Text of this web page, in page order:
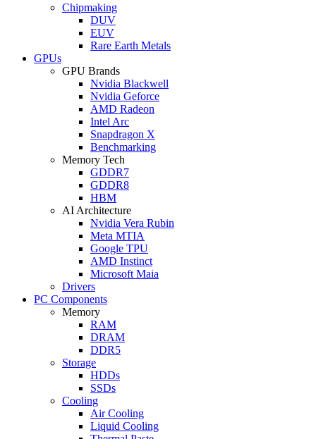
Chipmaking
DUV
EUV
Rare Earth Metals
GPUs
GPU Brands
Nvidia Blackwell
Nvidia Geforce
AMD Radeon
Intel Arc
Snapdragon X
Benchmarking
Memory Tech
GDDR7
GDDR8
HBM
AI Architecture
Nvidia Vera Rubin
Meta MTIA
Google TPU
AMD Instinct
Microsoft Maia
Drivers
PC Components
Memory
RAM
DRAM
DDR5
Storage
HDDs
SSDs
Cooling
Air Cooling
Liquid Cooling